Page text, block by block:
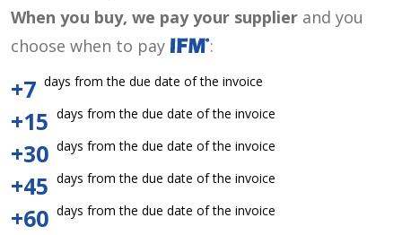
When you buy, we pay your supplier and you
choose when to pay
:
+7 days from the due date of the invoice
+15 days from the due date of the invoice
+30 days from the due date of the invoice
+45 days from the due date of the invoice
+60 days from the due date of the invoice